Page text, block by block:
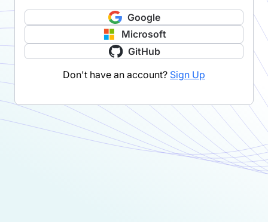
Google
Microsoft
GitHub
Don't have an account? Sign Up